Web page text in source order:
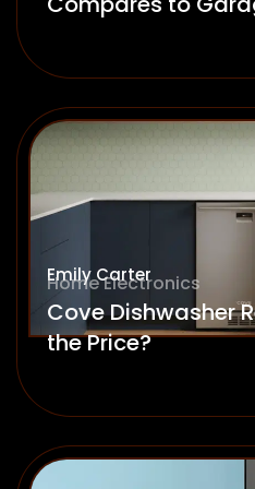
Emily Carter
Home Electronics
Cove Dishwasher
the Price?